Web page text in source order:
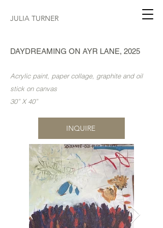
JULIA TURNER
DAYDREAMING ON AYR LANE, 2025
Acrylic paint, paper collage, graphite and oil
stick on canvas
30” X 40”
INQUIRE